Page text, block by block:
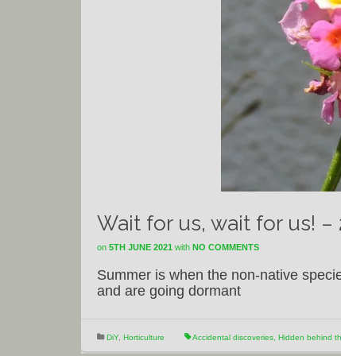
Wait for us, wait for us! –
on 5TH JUNE 2021 with NO COMMENTS
Summer is when the non-native
and are going dormant
DiY, Horticulture Accidental discoveries Hidden behind